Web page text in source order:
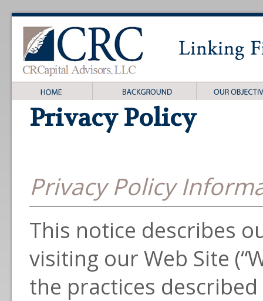
Privacy Policy
Privacy Policy
This notice describes
visiting our Web Site
the practices